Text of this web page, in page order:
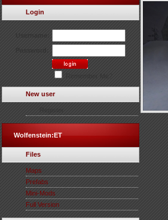
Login
New user
Wolfenstein:ET
Files
Maps
Prefabs
Mini-Mods
Full Version